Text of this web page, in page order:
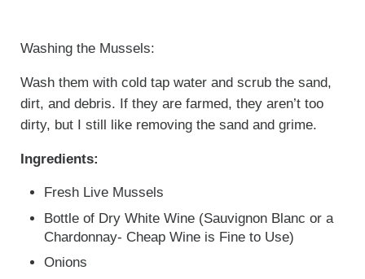
Washing the Mussels:
Wash them with cold tap water and scrub the sand,
dirt, and debris. If they are farmed, they aren’t too
dirty, but I still like removing the sand and grime.
Ingredients:
Fresh Live Mussels
Bottle of Dry White Wine (Sauvignon Blanc or a
Chardonnay- Cheap Wine is Fine to Use)
Onions